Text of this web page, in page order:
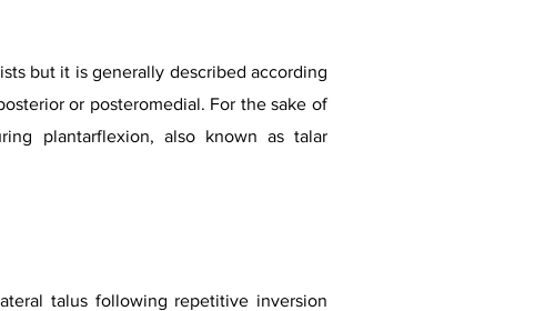
but it is generally described according
or posteromedial. For the sake of
plantarflexion, also known as talar
talus following repetitive inversion